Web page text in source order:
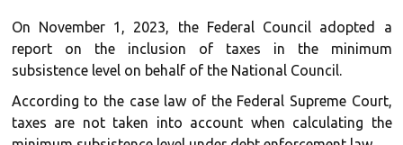
On November 1, 2023, the Federal Council adopted a
report on the inclusion of taxes in the minimum
subsistence level on behalf of the National Council.
According to the case law of the Federal Supreme Court,
taxes are not taken into account when calculating the